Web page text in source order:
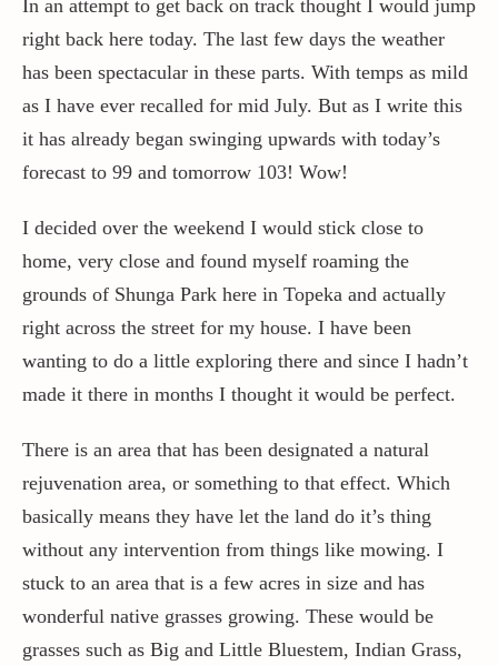
Our Prints
The Blog
Contact / Support
More…
In an attempt to get back on track thought I would jump
right back here today. The last few days the weather
has been spectacular in these parts. With temps as mild
as I have ever recalled for mid July. But as I write this
it has already began swinging upwards with today’s
forecast to 99 and tomorrow 103! Wow!
I decided over the weekend I would stick close to
home, very close and found myself roaming the
grounds of Shunga Park here in Topeka and actually
right across the street for my house. I have been
wanting to do a little exploring there and since I hadn’t
made it there in months I thought it would be perfect.
There is an area that has been designated a natural
rejuvenation area, or something to that effect. Which
basically means they have let the land do it’s thing
without any intervention from things like mowing. I
stuck to an area that is a few acres in size and has
wonderful native grasses growing. These would be
grasses such as Big and Little Bluestem, Indian Grass,